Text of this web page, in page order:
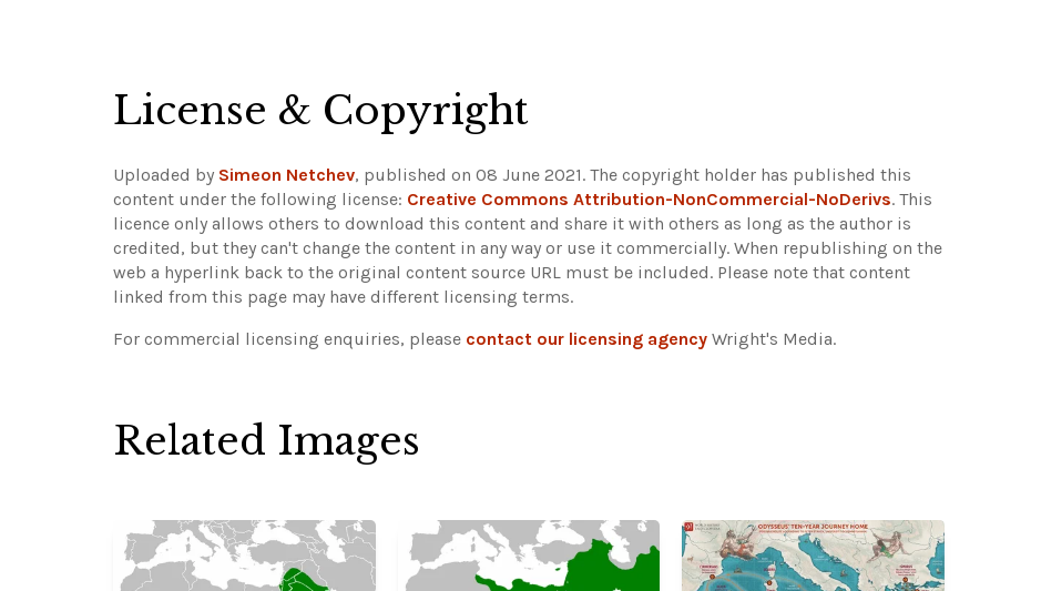
License & Copyright
Uploaded by Simeon Netchev, published on 08 June 2021. The copyright holder has published this
content under the following license: Creative Commons Attribution-NonCommercial-NoDerivs. This
licence only allows others to download this content and share it with others as long as the author is
credited, but they can't change the content in any way or use it commercially. When republishing on the
web a hyperlink back to the original content source URL must be included. Please note that content
linked from this page may have different licensing terms.
For commercial licensing enquiries, please contact our licensing agency Wright's Media.
Related Images